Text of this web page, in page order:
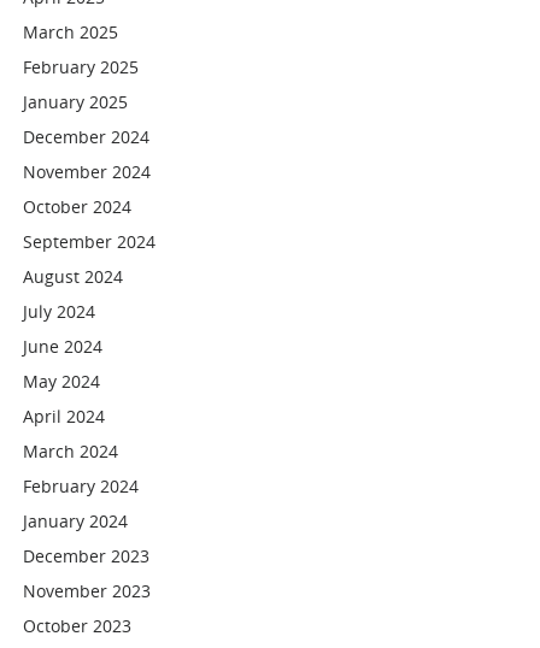
March 2025
February 2025
January 2025
December 2024
November 2024
October 2024
September 2024
August 2024
July 2024
June 2024
May 2024
April 2024
March 2024
February 2024
January 2024
December 2023
November 2023
October 2023